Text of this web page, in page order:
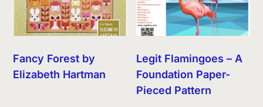
Fancy Forest by
Elizabeth Hartman
Legit Flamingoes – A
Foundation Paper-
Pieced Pattern